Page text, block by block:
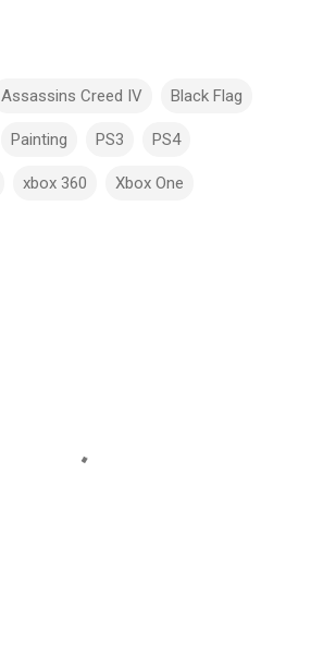
Assassins Creed IV Black Flag
Painting PS3 PS4
xbox 360 Xbox One